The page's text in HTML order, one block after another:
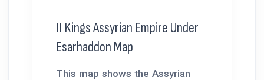
II Kings Assyrian Empire Under
Esarhaddon Map
This map shows the Assyrian